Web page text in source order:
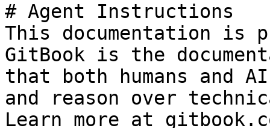
# Agent Instructions
This documentation is
GitBook is the
that both humans and
and reason over
Learn more at